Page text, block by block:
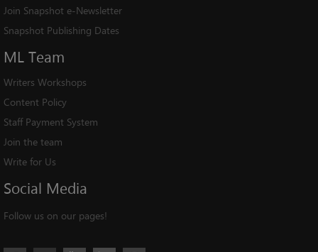
Join Snapshot e-Newsletter
Snapshot Publishing Dates
ML Team
Writers Workshops
Content Policy
Staff Payment System
Join the team
Write for Us
Social Media
Follow us on our pages!